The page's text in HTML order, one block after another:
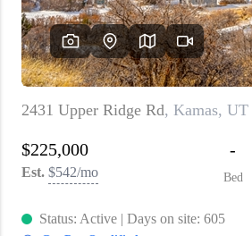
WHO
ABOUT